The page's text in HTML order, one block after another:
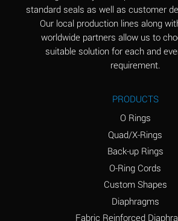
Aluminum Phosphate
(Aqueous)
A
Aluminum Sulfate
A
Ammonia Gas (hot)
D
Ammonium Carbonate
D
Ammonium Chloride
A
standard seals as well as customer
Our local production lines along
worldwide partners allow us to
suitable solution for each and
requirement.
PRODUCTS
O Rings
Quad/X-Rings
Back-up Rings
O-Ring Cords
Custom Shapes
Diaphragms
Fabric Reinforced